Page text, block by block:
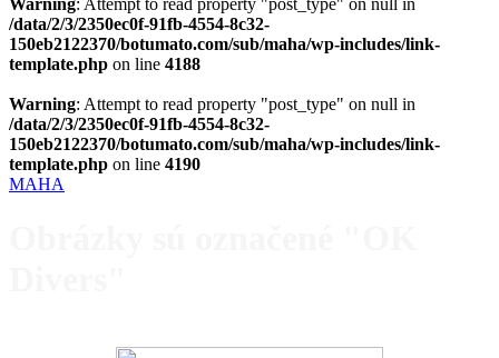
Warning: Attempt to read property "post_type" on null in
/data/2/3/2350ec0f-91fb-4554-8c32-
150eb2122370/botumato.com/sub/maha/wp-includes/link-
template.php on line 4188
Warning: Attempt to read property "post_type" on null in
/data/2/3/2350ec0f-91fb-4554-8c32-
150eb2122370/botumato.com/sub/maha/wp-includes/link-
template.php on line 4190
MAHA